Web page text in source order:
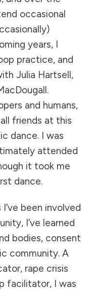
occasional
years, I
practice, and
Julia Hartsell,
and humans,
friends at this
dance. I was
attended
it took me
dance.
been involved
I’ve learned
bodies, consent
community. A
rape crisis
facilitator, I was